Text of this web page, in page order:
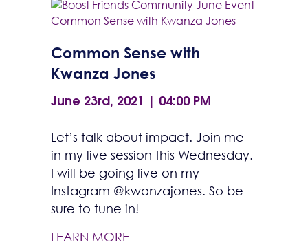
Common Sense with
Kwanza Jones
June 23rd, 2021 | 04:00 PM
Let’s talk about impact. Join me
in my live session this Wednesday.
I will be going live on my
Instagram @kwanzajones. So be
sure to tune in!
LEARN MORE